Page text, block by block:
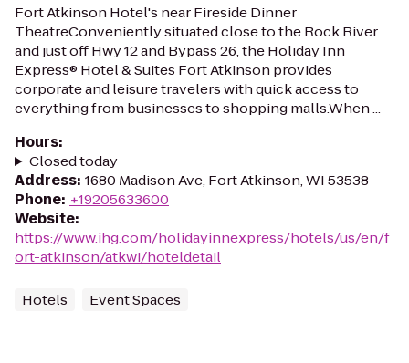
Fort Atkinson Hotel's near Fireside Dinner
TheatreConveniently situated close to the Rock River
and just off Hwy 12 and Bypass 26, the Holiday Inn
Express® Hotel & Suites Fort Atkinson provides
corporate and leisure travelers with quick access to
everything from businesses to shopping malls.When ...
Hours:
Closed today
Address: 1680 Madison Ave, Fort Atkinson, WI 53538
Phone: +19205633600
Website:
https://www.ihg.com/holidayinnexpress/hotels/us/en/f
ort-atkinson/atkwi/hoteldetail
Hotels Event Spaces